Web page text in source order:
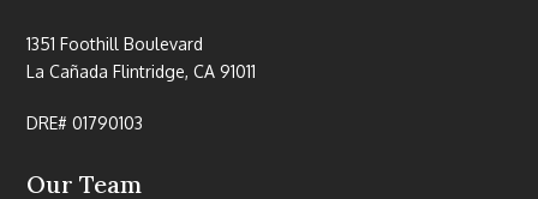
1351 Foothill Boulevard
La Cañada Flintridge, CA 91011
DRE# 01790103
Our Team